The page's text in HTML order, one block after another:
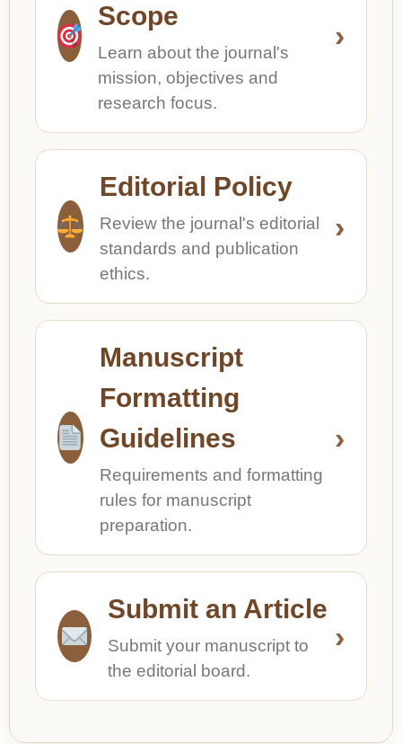
Scope
Learn about the journal's
mission, objectives and
research focus.
›
Editorial Policy
Review the journal's editorial
standards and publication
ethics.
›
Manuscript
Formatting
Guidelines
Requirements and formatting
rules for manuscript
preparation.
›
Submit an Article
Submit your manuscript to
the editorial board.
›